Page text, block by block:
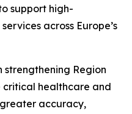
support high-
across Europe’s
strengthening Region
critical healthcare and
accuracy,